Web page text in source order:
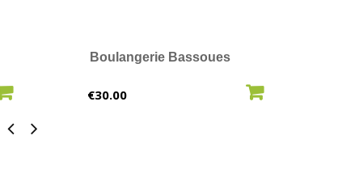
Boulangerie Bassoues
Price
€30.00